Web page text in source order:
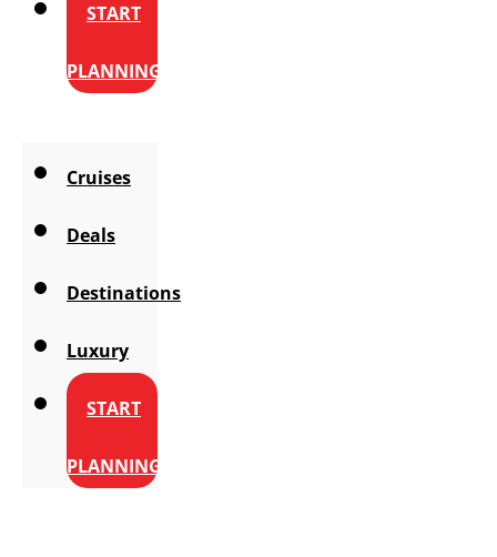
START
PLANNING
Cruises
Deals
Destinations
Luxury
START
PLANNING